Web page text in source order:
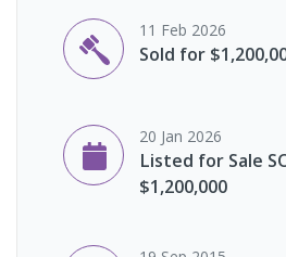
11 Feb 2026
Sold for
20 Jan 2026
Listed for Sale
$1,200,000